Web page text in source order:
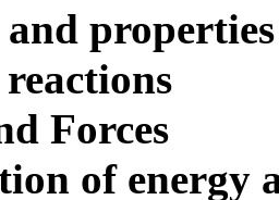
Forces
of energy